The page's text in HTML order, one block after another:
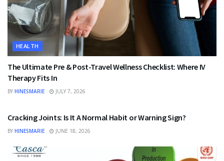
HEALTH
The Ultimate Pre & Post-Travel Wellness Checklist: Where IV
Therapy Fits In
BY HINESMARIE JULY 7, 2026
Cracking Joints: Is It A Normal Habit or Warning Sign?
BY HINESMARIE JUNE 18, 2026